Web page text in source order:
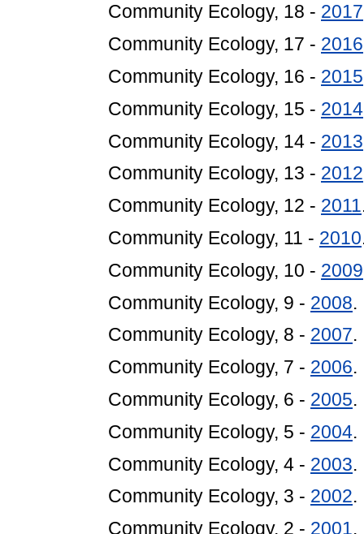
Community Ecology, 18 - 2017
Community Ecology, 17 - 2016
Community Ecology, 16 - 2015
Community Ecology, 15 - 2014
Community Ecology, 14 - 2013
Community Ecology, 13 - 2012
Community Ecology, 12 - 2011
Community Ecology, 11 - 2010
Community Ecology, 10 - 2009
Community Ecology, 9 - 2008.
Community Ecology, 8 - 2007.
Community Ecology, 7 - 2006.
Community Ecology, 6 - 2005.
Community Ecology, 5 - 2004.
Community Ecology, 4 - 2003.
Community Ecology, 3 - 2002.
Community Ecology, 2 - 2001.